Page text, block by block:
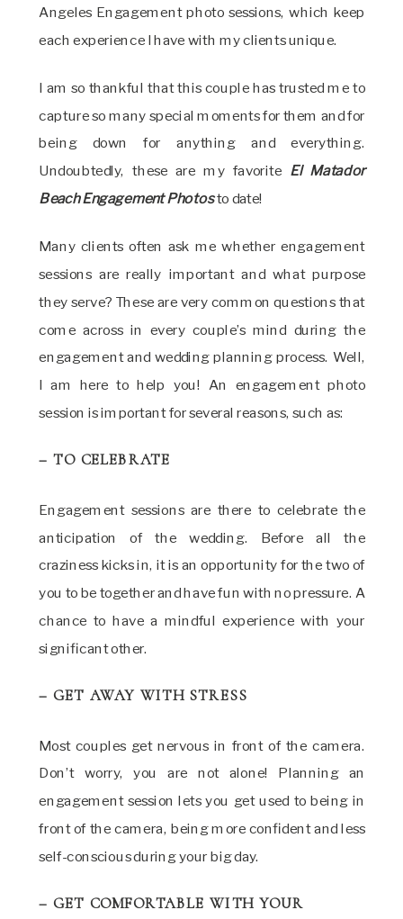
Angeles Engagement photo sessions, which keep
each experience I have with my clients unique.
I am so thankful that this couple has trusted me to
capture so many special moments for them and for
being down for anything and everything.
Undoubtedly, these are my favorite El Matador
Beach Engagement Photosto date!
Many clients often ask me whether engagement
sessions are really important and what purpose
they serve? These are very common questions that
come across in every couple’s mind during the
engagement and wedding planning process. Well,
I am here to help you! An engagement photo
session is important for several reasons, such as:
– TO CELEBRATE
Engagement sessions are there to celebrate the
anticipation of the wedding. Before all the
craziness kicks in, it is an opportunity for the two of
you to be together and have fun with no pressure. A
chance to have a mindful experience with your
significant other.
– GET AWAY WITH STRESS
Most couples get nervous in front of the camera.
Don’t worry, you are not alone! Planning an
engagement session lets you get used to being in
front of the camera, being more confident and less
self-conscious during your big day.
– GET COMFORTABLE WITH YOUR